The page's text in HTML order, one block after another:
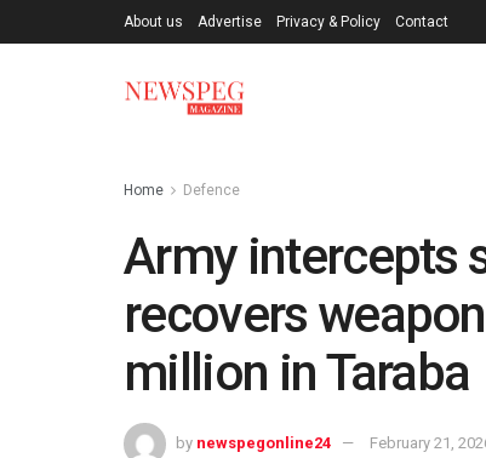
About us Advertise Privacy & Policy Contact
Home Defence
Army intercepts
recovers
million in Taraba
by newspegonline24 February 21,